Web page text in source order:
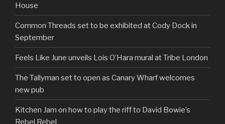
House
Common Threads set to be exhibited at Cody Dock in
September
Feels Like June unveils Lois O’Hara mural at Tribe London
The Tallyman set to open as Canary Wharf welcomes
new pub
Kitchen Jam on how to play the riff to David Bowie’s
Rebel Rebel